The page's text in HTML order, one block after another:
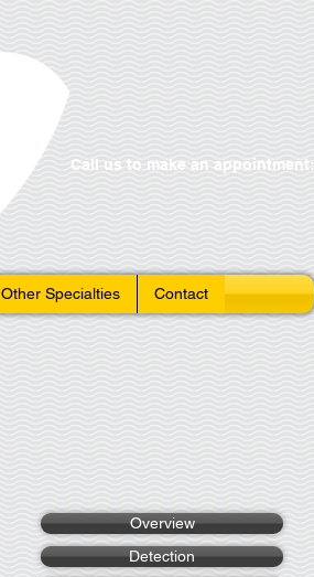
Other Specialties Contact
Call us to make an appointment:
Overview
Detection